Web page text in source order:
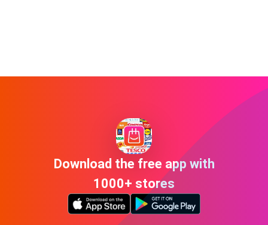
Download the free app with
1000+ stores